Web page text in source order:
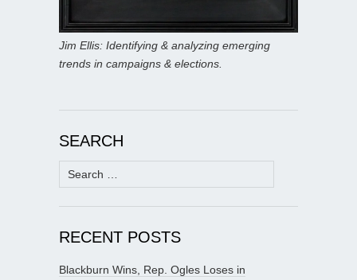
Jim Ellis: Identifying & analyzing emerging
trends in campaigns & elections.
SEARCH
Search
for:
RECENT POSTS
Blackburn Wins, Rep. Ogles Loses in